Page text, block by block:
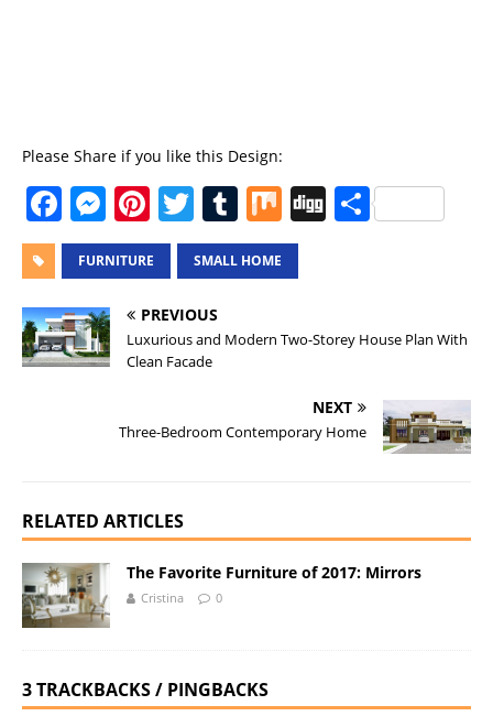
Please Share if you like this Design:
F
a
c
e
b
o
M
e
ss
e
n
g
er
Pi
n
te
re
st
T
w
it
te
r
T
u
m
r
M
ix
Di S
FURNITURE SMALL HOME
PREVIOUS
Luxurious and Modern Two-Storey House Plan With
Clean Facade
NEXT
Three-Bedroom Contemporary Home
RELATED ARTICLES
The Favorite Furniture of 2017: Mirrors
Cristina 0
3 TRACKBACKS / PINGBACKS